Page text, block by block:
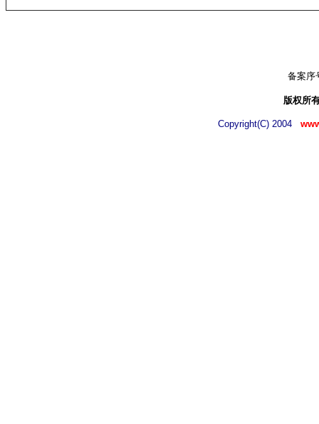
备案序
版权
Copyright(C) 2004